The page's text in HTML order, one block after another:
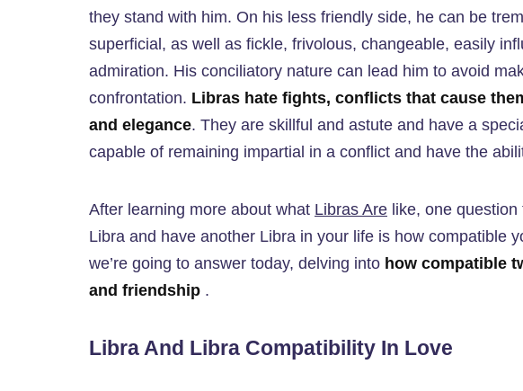
they stand with him. On his less friendly side, he can be
superficial, as well as fickle, frivolous, changeable, easily
admiration. His conciliatory nature can lead him to avoid
confrontation. Libras hate fights, conflicts that cause
and elegance. They are skillful and astute and have a
capable of remaining impartial in a conflict and have the
After learning more about what Libras Are like, one question
Libra and have another Libra in your life is how compatible
we’re going to answer today, delving into how compatible
and friendship .
Libra And Libra Compatibility In Love